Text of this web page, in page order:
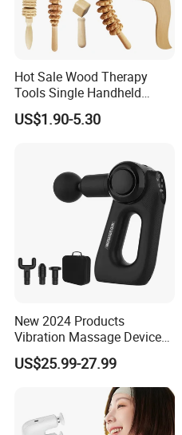
Hot Sale Wood Therapy
Tools Single Handheld
Wooden Massage Roller
Guasha Board
US$1.90-5.30
New 2024 Products
Vibration Massage Device
Deep Tissue Percussion
Muscle Relax Massager
Cordless Therapy Hot Cold
US$25.99-27.99